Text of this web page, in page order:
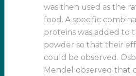
was then used as the
food. A specific
proteins was added to
powder so that their
could be observed.
Mendel observed that